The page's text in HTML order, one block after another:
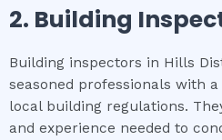
2. Building
Building inspectors in Hills
seasoned professionals with
local building regulations.
and experience needed to